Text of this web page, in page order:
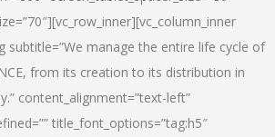
subtitle=”We manage the entire life cycle of
from its creation to its distribution in
content_alignment=”text-left”
title_font_options=”tag:h5″